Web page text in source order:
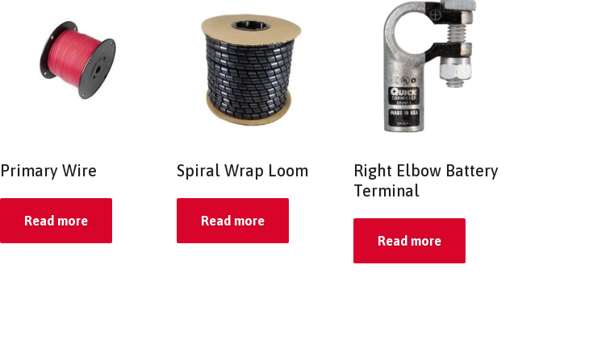
Primary Wire
Read more
Spiral Wrap Loom
Read more
Right Elbow Battery
Terminal
Read more